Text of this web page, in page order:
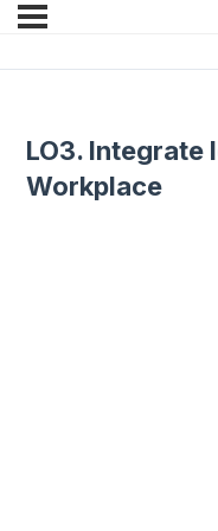
LO3. Integrate
Workplace